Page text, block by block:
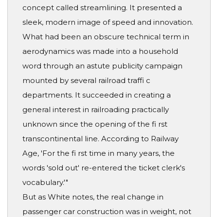
concept called streamlining. It presented a
sleek, modern image of speed and innovation.
What had been an obscure technical term in
aerodynamics was made into a household
word through an astute publicity campaign
mounted by several railroad traffi c
departments. It succeeded in creating a
general interest in railroading practically
unknown since the opening of the fi rst
transcontinental line. According to Railway
Age, 'For the fi rst time in many years, the
words 'sold out' re-entered the ticket clerk's
vocabulary.'"
But as White notes, the real change in
passenger car construction was in weight, not